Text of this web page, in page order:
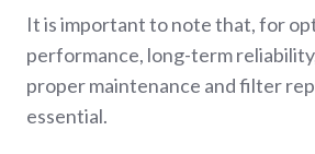
It is important to note that, for
performance, long-term
proper maintenance and filter
essential.